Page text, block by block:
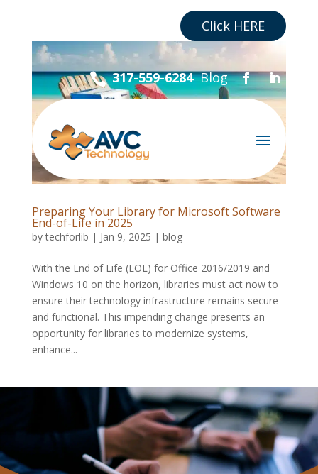
Are you a Business? Click HERE
 317-559-6284 Blog
Preparing Your Library for Microsoft Software
End-of-Life in 2025
bytechforlib | Jan 9, 2025 | blog
With the End of Life (EOL) for Office 2016/2019 and
Windows 10 on the horizon, libraries must act now to
ensure their technology infrastructure remains secure
and functional. This impending change presents an
opportunity for libraries to modernize systems,
enhance...